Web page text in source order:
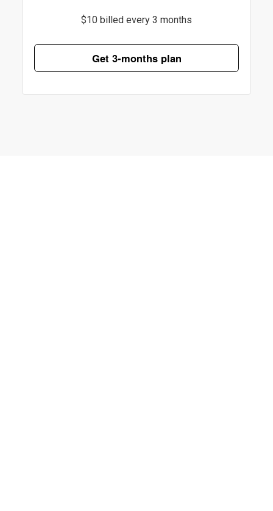
$10 billed every 3 months
Get 3-months plan